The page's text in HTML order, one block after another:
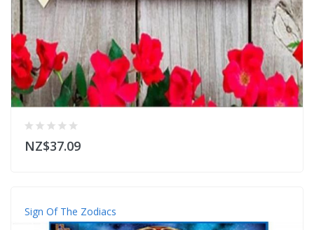
NZ$37.09
Sign Of The Zodiacs